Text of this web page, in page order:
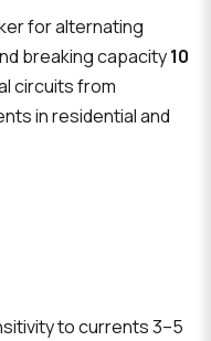
for alternating
breaking capacity10
circuits from
in residential and
to currents 3–5